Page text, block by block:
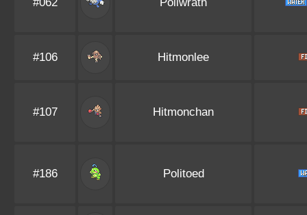
#106 Hitmonlee
#107 Hitmonchan
#186 Politoed